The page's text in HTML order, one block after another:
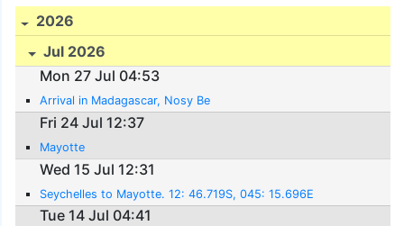
2026
Jul 2026
Mon 27 Jul 04:53
Arrival in Madagascar, Nosy Be
Fri 24 Jul 12:37
Mayotte
Wed 15 Jul 12:31
Seychelles to Mayotte. 12: 46.719S, 045: 15.696E
Tue 14 Jul 04:41